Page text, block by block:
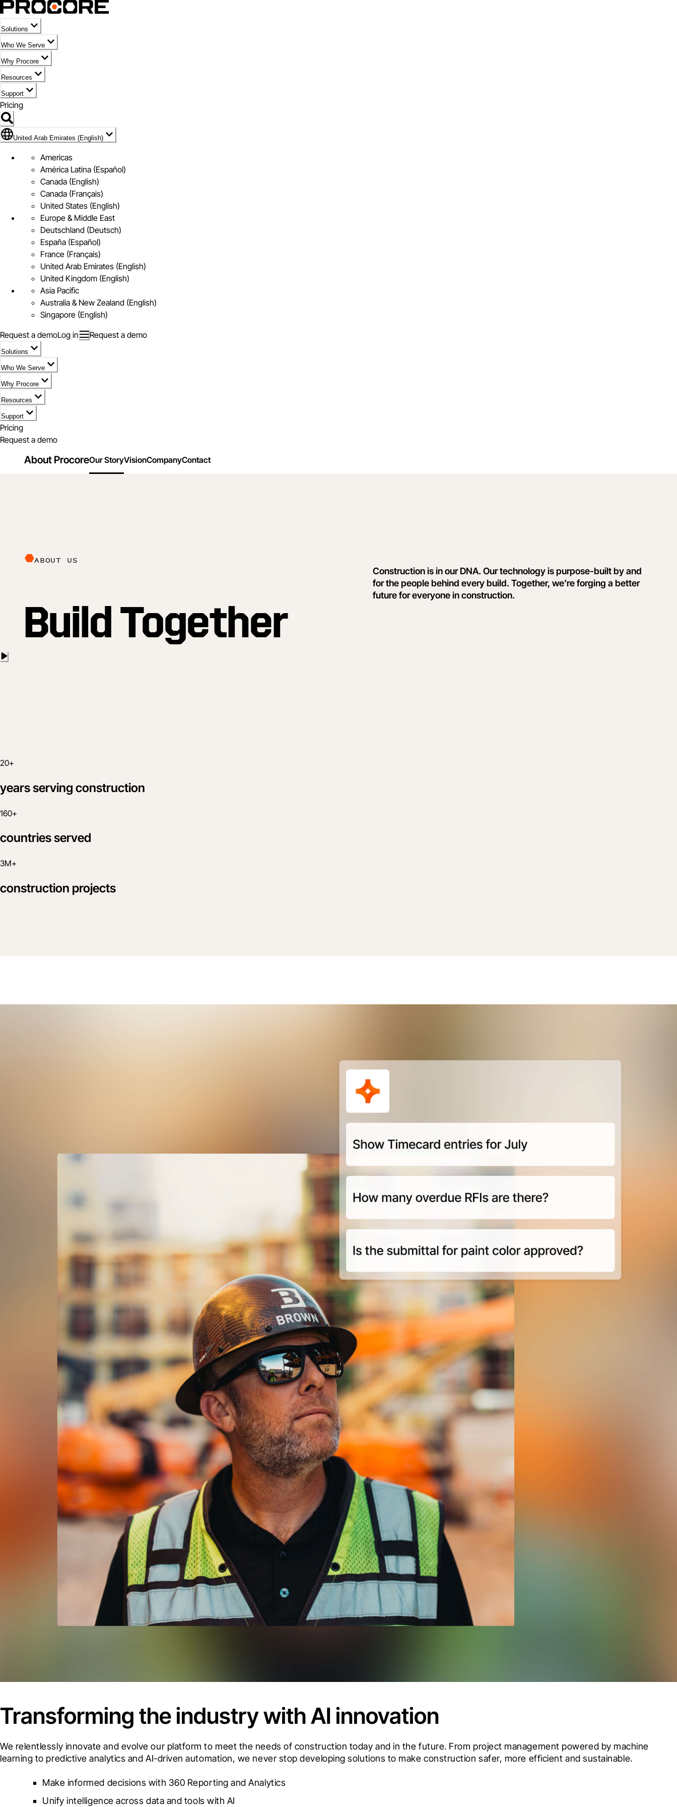
Solutions
Who We Serve
Why Procore
Resources
Support
Pricing
Flag Icon of United Arab Emirates (English)
United Arab Emirates (English)
Americas
América Latina (Español)
Canada (English)
Canada (Français)
United States (English)
Europe & Middle East
Deutschland (Deutsch)
España (Español)
France (Français)
United Arab Emirates (English)
United Kingdom (English)
Asia Pacific
Australia & New Zealand (English)
Singapore (English)
Request a demoLog in Request a demo
Solutions
Who We Serve
Why Procore
Resources
Support
Pricing
Request a demo
About ProcoreOur StoryVisionCompanyContact
ABOUT US
Build Together
Construction is in our DNA. Our technology is purpose-built by and
for the people behind every build. Together, we're forging a better
future for everyone in construction.
20+
years serving construction
160+
countries served
3M+
construction projects
Transforming the industry with AI innovation
We relentlessly innovate and evolve our platform to meet the needs of construction today and in the future. From project management powered by machine
learning to predictive analytics and AI-driven automation, we never stop developing solutions to make construction safer, more efficient and sustainable.
Make informed decisions with 360 Reporting and Analytics
Unify intelligence across data and tools with AI